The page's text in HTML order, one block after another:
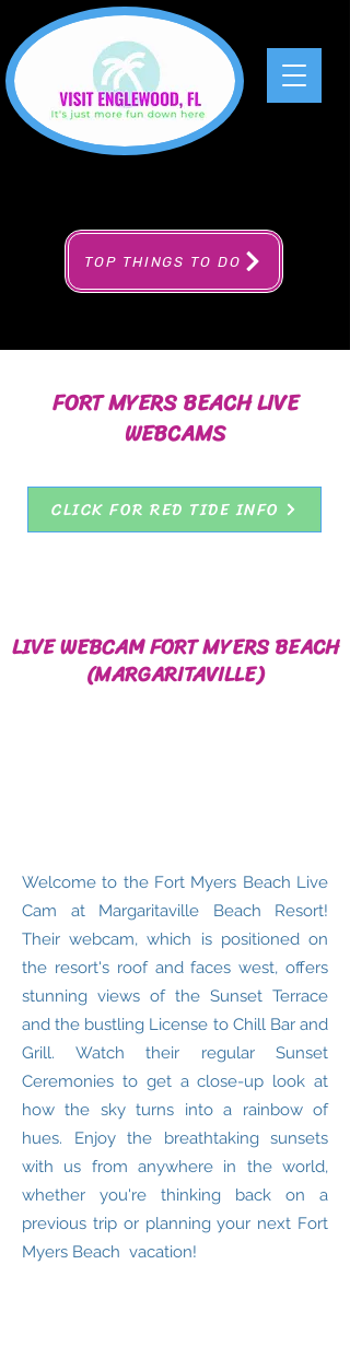
TOP THINGS TO DO
FORT MYERS BEACH LIVE
WEBCAMS
CLICK FOR RED TIDE INFO
LIVE WEBCAM FORT MYERS BEACH
(MARGARITAVILLE)
Welcome to the Fort Myers Beach Live
Cam at Margaritaville Beach Resort!
Their webcam, which is positioned on
the resort's roof and faces west, offers
stunning views of the Sunset Terrace
and the bustling License to Chill Bar and
Grill. Watch their regular Sunset
Ceremonies to get a close-up look at
how the sky turns into a rainbow of
hues. Enjoy the breathtaking sunsets
with us from anywhere in the world,
whether you're thinking back on a
previous trip or planning your next Fort
Myers Beach vacation!